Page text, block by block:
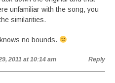
unfamiliar with the song, you
similarities.
no bounds.
2011 at 10:14 am Reply